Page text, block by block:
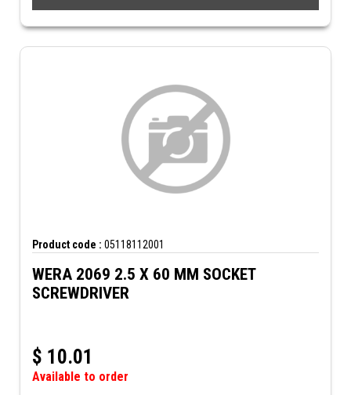
Product code : 05118112001
WERA 2069 2.5 X 60 MM SOCKET
SCREWDRIVER
$ 10.01
Available to order